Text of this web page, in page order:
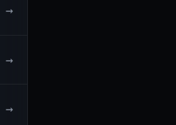
→
→
→